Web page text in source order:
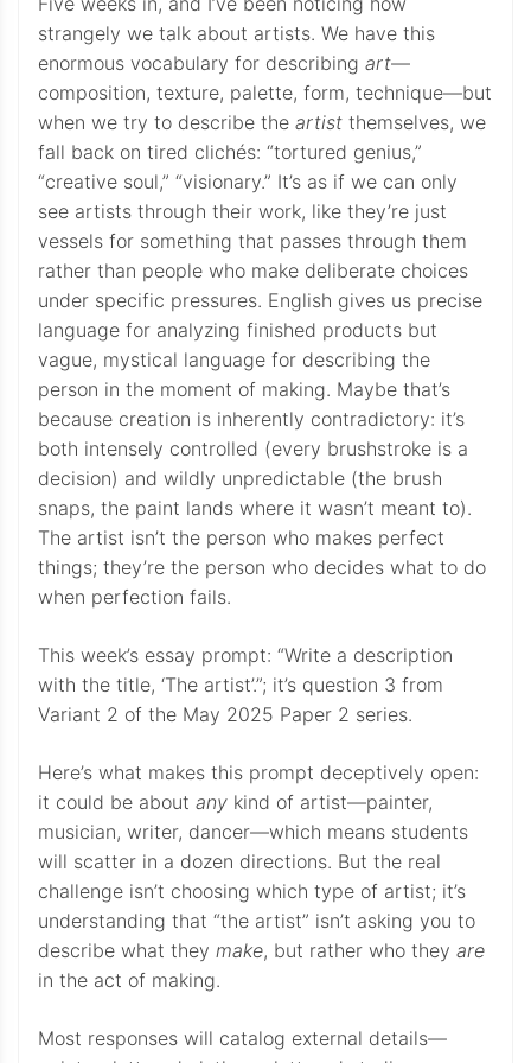
strangely we talk about artists. We have this
enormous vocabulary for describing art—
composition, texture, palette, form, technique—but
when we try to describe the artist themselves, we
fall back on tired clichés: “tortured genius,”
“creative soul,” “visionary.” It’s as if we can only
see artists through their work, like they’re just
vessels for something that passes through them
rather than people who make deliberate choices
under specific pressures. English gives us precise
language for analyzing finished products but
vague, mystical language for describing the
person in the moment of making. Maybe that’s
because creation is inherently contradictory: it’s
both intensely controlled (every brushstroke is a
decision) and wildly unpredictable (the brush
snaps, the paint lands where it wasn’t meant to).
The artist isn’t the person who makes perfect
things; they’re the person who decides what to do
when perfection fails.
This week’s essay prompt: “Write a description
with the title, ‘The artist’.”; it’s question 3 from
Variant 2 of the May 2025 Paper 2 series.
Here’s what makes this prompt deceptively open:
it could be about any kind of artist—painter,
musician, writer, dancer—which means students
will scatter in a dozen directions. But the real
challenge isn’t choosing which type of artist; it’s
understanding that “the artist” isn’t asking you to
describe what they make, but rather who they are
in the act of making.
Most responses will catalog external details—